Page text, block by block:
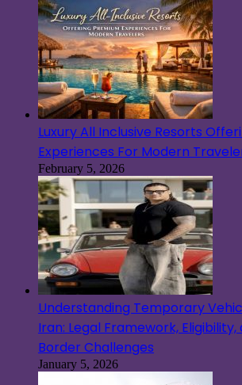
Luxury All Inclusive Resorts
Experiences For Modern
February 5, 2026
Understanding Temporary
Iran: Legal Framework,
Border Challenges
January 5, 2026